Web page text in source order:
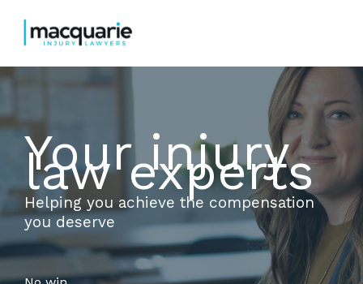
content
Your injury
law experts
Helping you achieve the compensation
you deserve